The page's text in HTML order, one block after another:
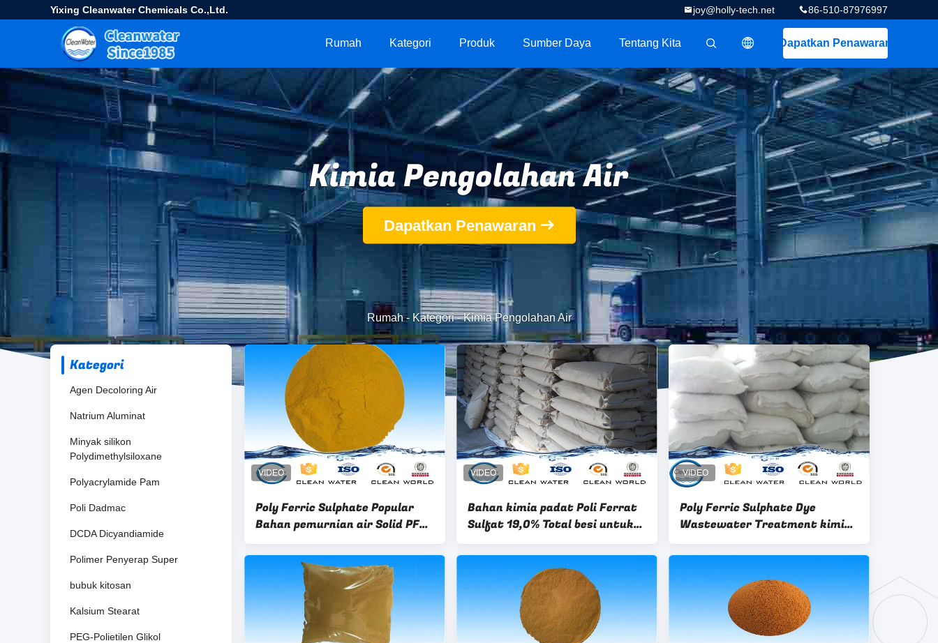
Yixing Cleanwater Chemicals Co.,Ltd. 86-510-87976997
joy@holly-tech.net
Dapatkan Penawaran
描述
Rumah Kategori Produk Sumber Daya Tentang Kita
Kimia Pengolahan Air
Dapatkan Penawaran
Rumah- Kategori-Kimia Pengolahan Air
Kategori
Agen Decoloring Air
Natrium Aluminat
Minyak silikon
Polydimethylsiloxane
Polyacrylamide Pam
Poli Dadmac
DCDA Dicyandiamide
Polimer Penyerap Super
bubuk kitosan
Kalsium Stearat
PEG-Polietilen Glikol
Poly Ferric Sulphate Popular
Bahan pemurnian air Solid PFS
yellow chemical
Bahan kimia padat Poli Ferrat
Sulfat 19,0% Total besi untuk
pengolahan air
Poly Ferric Sulphate Dye
Wastewater Treatment kimia
PFS Flocculant dengan High
Pureness